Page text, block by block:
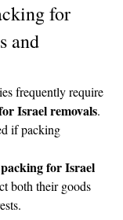
for
and
frequently require
Israel removals.
if packing
for Israel
both their goods